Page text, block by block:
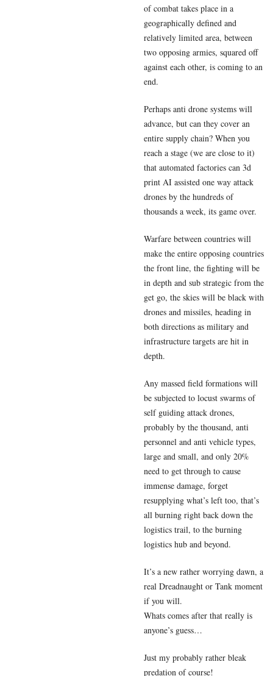
of combat takes place in a
geographically defined and
relatively limited area, between
two opposing armies, squared off
against each other, is coming to an
end.
Perhaps anti drone systems will
advance, but can they cover an
entire supply chain? When you
reach a stage (we are close to it)
that automated factories can 3d
print AI assisted one way attack
drones by the hundreds of
thousands a week, its game over.
Warfare between countries will
make the entire opposing countries
the front line, the fighting will be
in depth and sub strategic from the
get go, the skies will be black with
drones and missiles, heading in
both directions as military and
infrastructure targets are hit in
depth.
Any massed field formations will
be subjected to locust swarms of
self guiding attack drones,
probably by the thousand, anti
personnel and anti vehicle types,
large and small, and only 20%
need to get through to cause
immense damage, forget
resupplying what’s left too, that’s
all burning right back down the
logistics trail, to the burning
logistics hub and beyond.
It’s a new rather worrying dawn, a
real Dreadnaught or Tank moment
if you will.
Whats comes after that really is
anyone’s guess…
Just my probably rather bleak
predation of course!